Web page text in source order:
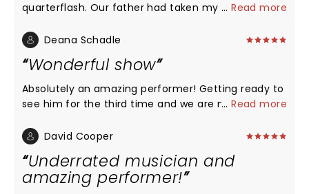
quarterflash. Our father had taken my sister to see
re-live a childhood memory of our father. What an
Thank you for sharing the evening with us. Best
wishes for you and your family, be safe.
...Read more
Deana Schadle
Wonderful show
Absolutely an amazing performer! Getting ready to
see him for the third time and we are never
love him even more now. His new songs are still as
Rickheads all the way.
...Read more
David Cooper
Underrated musician and
amazing performer!